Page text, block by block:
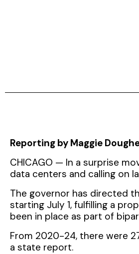
Reporting by Maggie
CHICAGO — In a surprise
data centers and calling on
The governor has directed
starting July 1, fulfilling a
been in place as part of
From 2020-24, there were
a state report.